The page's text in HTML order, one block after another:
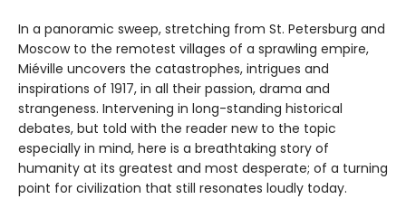
In a panoramic sweep, stretching from St. Petersburg and
Moscow to the remotest villages of a sprawling empire,
Miéville uncovers the catastrophes, intrigues and
inspirations of 1917, in all their passion, drama and
strangeness. Intervening in long-standing historical
debates, but told with the reader new to the topic
especially in mind, here is a breathtaking story of
humanity at its greatest and most desperate; of a turning
point for civilization that still resonates loudly today.